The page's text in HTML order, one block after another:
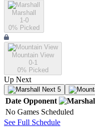
Marshall
1-0
0% Picked
Mountain View
0-1
0% Picked
Up Next
Next 5
Date Opponent
No Games Scheduled
See Full Schedule